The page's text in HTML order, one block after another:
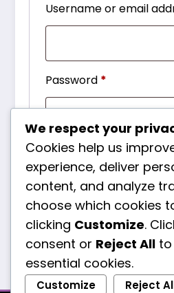
Username or email
Password *
Log in
Lost your password?
We respect your
Cookies help us
experience, deliver
content, and analyze
choose which cookies
clicking Customize.
consent or Reject All
essential cookies.
Customize Reject